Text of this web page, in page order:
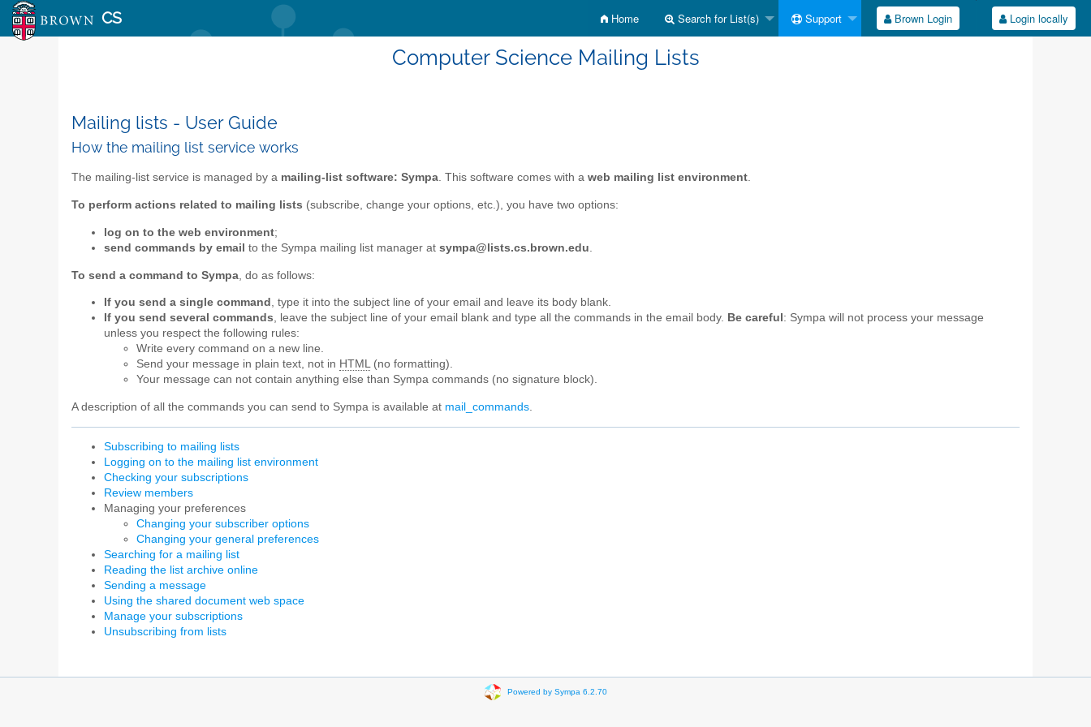
CS Home Search for List(s) Support Brown Login Login locally
Computer Science Mailing Lists
Mailing lists - User Guide
How the mailing list service works
The mailing-list service is managed by a mailing-list software: Sympa . This software comes with a web mailing list environment
To perform actions related to mailing lists (subscribe, change your options, etc.), you have two options:
log on to the web environment;
send commands by email to the Sympa mailing list manager at sympa@lists.cs.brown.edu
To send a command to Sympa , do as follows:
If you send a single command , type it into the subject line of your email and leave its body blank.
If you send several commands, leave the subject line of your email blank and type all the commands in the email body. Be careful : Sympa will not process your message
unless you respect the following rules:
Write every command on a new line.
Send your message in plain text, not in HTML(no formatting).
Your message can not contain anything else than Sympa commands (no signature block).
A description of all the commands you can send to Sympa is available at mail_commands
Subscribing to mailing lists
Logging on to the mailing list environment
Checking your subscriptions
Review members
Managing your preferences
Changing your subscriber options
Changing your general preferences
Searching for a mailing list
Reading the list archive online
Sending a message
Using the shared document web space
Manage your subscriptions
Unsubscribing from lists
Powered by Sympa 6.2.70